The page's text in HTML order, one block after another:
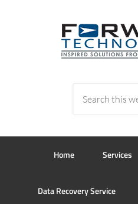
Home Services
Data Recovery Service